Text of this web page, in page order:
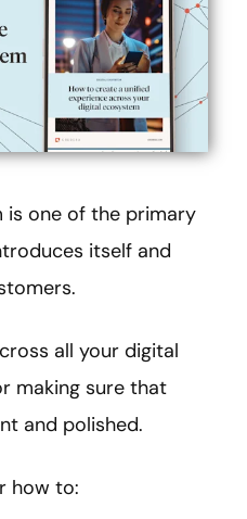
is one of the primary
itself and
all your digital
making sure that
and polished.
how to: